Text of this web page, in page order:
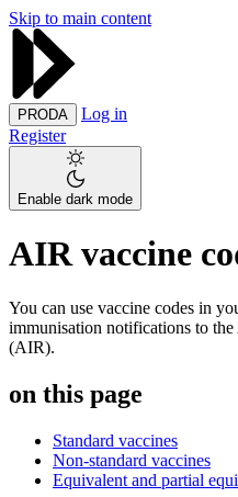
Skip to main content
PRODA
Log in
Register
Enable dark mode
AIR vaccine
You can use vaccine codes in
immunisation notifications to
(AIR).
on this page
Standard vaccines
Non-standard vaccines
Equivalent and partial